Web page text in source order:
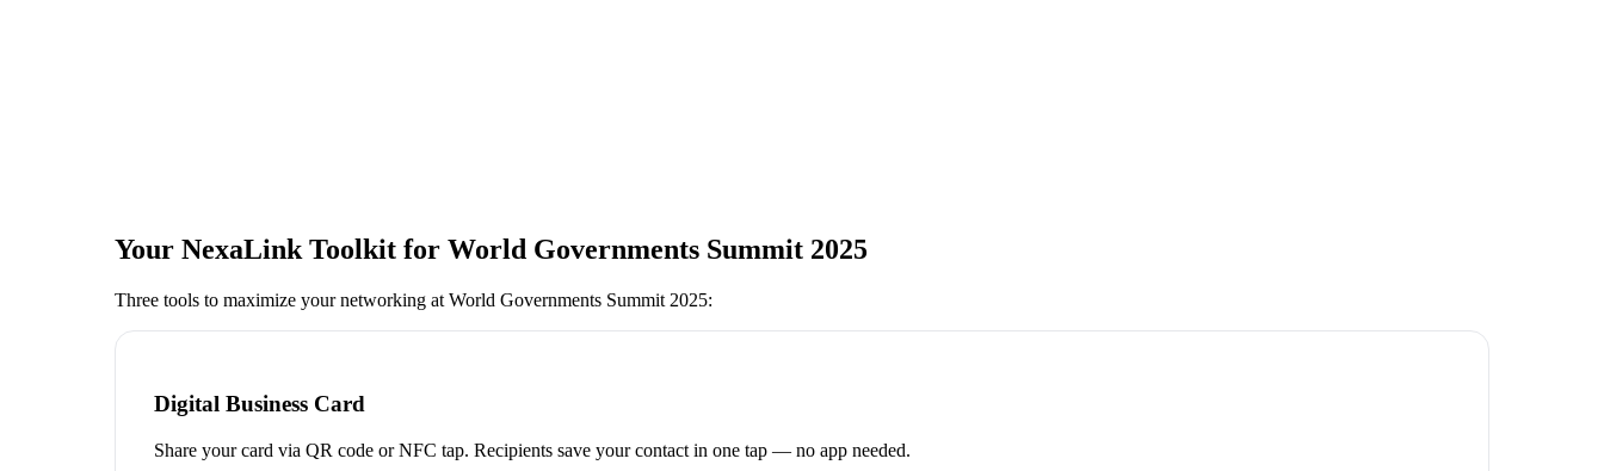
Your NexaLink Toolkit for World Governments Summit 2025
Three tools to maximize your networking at World Governments Summit 2025:
Digital Business Card
Share your card via QR code or NFC tap. Recipients save your contact in one tap — no app needed.